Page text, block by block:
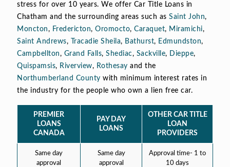
stress for over 10 years. We offer Car Title Loans in
Chatham and the surrounding areas such as Saint John,
Moncton, Fredericton, Oromocto, Caraquet, Miramichi,
Saint Andrews, Tracadie Sheila, Bathurst, Edmundston,
Campbellton, Grand Falls, Shediac, Sackville, Dieppe,
Quispamsis, Riverview, Rothesay and the
Northumberland County with minimum interest rates in
the industry for the people who own a lien free car.
PREMIER
LOANS
CANADA
PAY DAY
LOANS
OTHER CAR TITLE
LOAN
PROVIDERS
Same day
approval
Same day
approval
Approval time- 1 to
10 days